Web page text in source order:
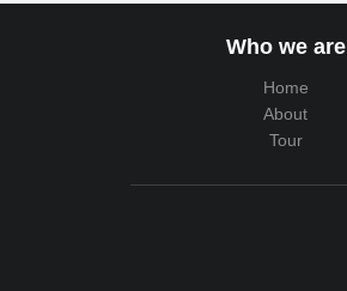
Who we are
Home
About
Tour